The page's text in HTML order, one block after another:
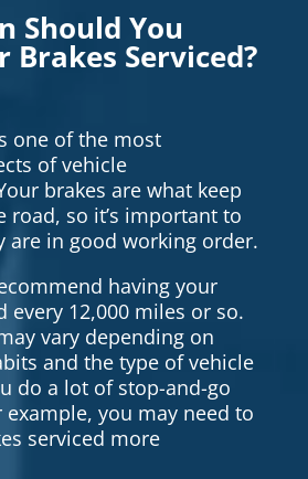
Should You
Brakes Serviced?
one of the most
of vehicle
brakes are what keep
road, so it’s important to
are in good working order.
having your
every 12,000 miles or so.
vary depending on
and the type of vehicle
do a lot of stop-and-go
you may need to
serviced more